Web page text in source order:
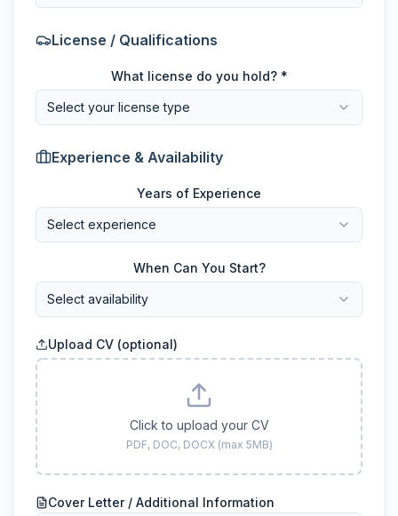
License / Qualifications
What license do you hold? *
Select your license type
Experience & Availability
Years of Experience
Select experience
When Can You Start?
Select availability
Upload CV (optional)
Click to upload your CV
PDF, DOC, DOCX (max 5MB)
Cover Letter / Additional Information